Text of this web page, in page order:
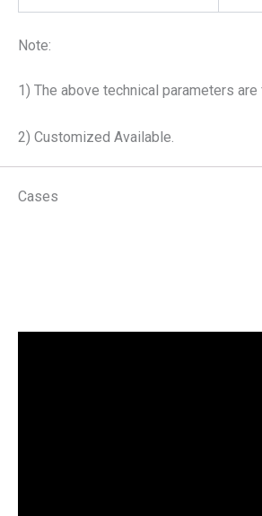
Note:
1) The above technical parameters
2) Customized Available.
Cases